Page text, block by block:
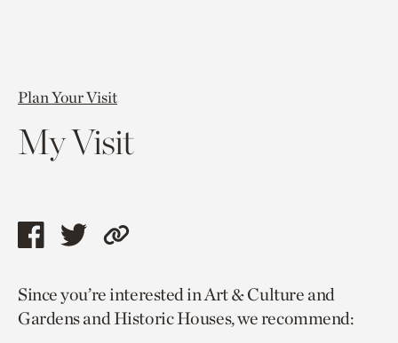
Plan Your Visit
My Visit
Share
page
via
Share
page
via
Copy
to
current
Since you’re interested in Art & Culture and
Gardens and Historic Houses, we recommend: